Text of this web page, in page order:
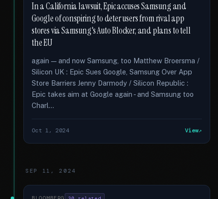
In a California lawsuit, Epic accuses Samsung and
Google of conspiring to deter users from rival app
stores via Samsung's Auto Blocker, and plans to tell
the EU
again — and now Samsung, too Matthew Broersma /
Silicon UK : Epic Sues Google, Samsung Over App
Store Barriers Jenny Darmody / Silicon Republic :
Epic takes aim at Google again - and Samsung too
Charl...
Oct 1, 2024 View
SEP 11, 2024